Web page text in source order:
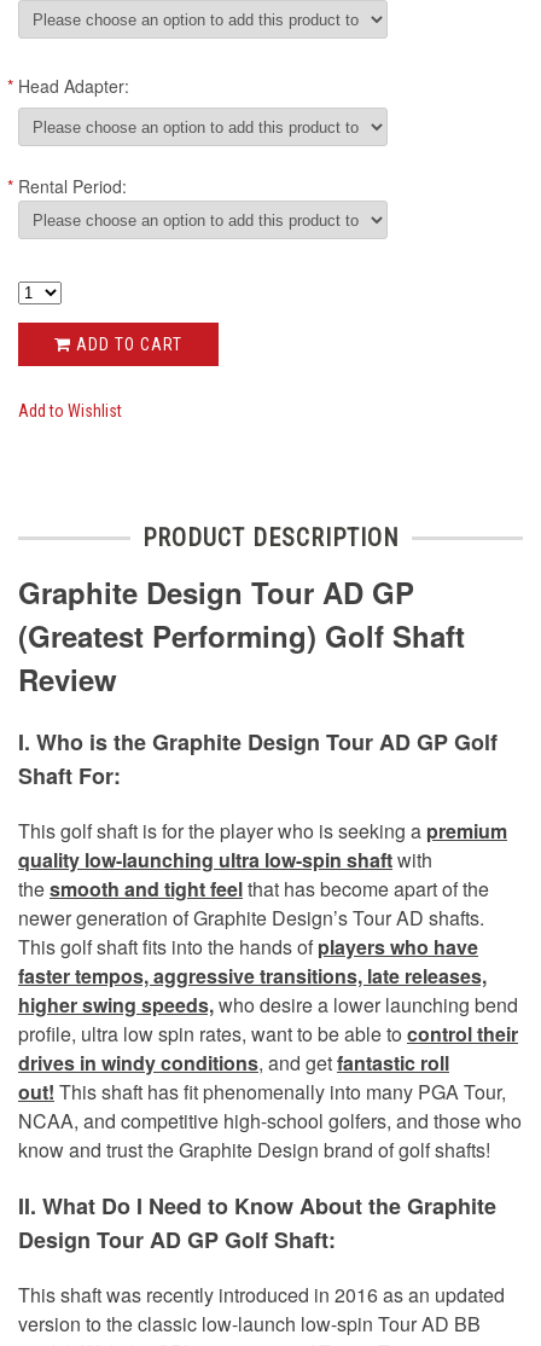
* Head Adapter:
* Rental Period:
ADD TO CART
Add to Wishlist
PRODUCT DESCRIPTION
Graphite Design Tour AD GP
(Greatest Performing) Golf Shaft
Review
I. Who is the Graphite Design Tour AD GP Golf
Shaft For:
This golf shaft is for the player who is seeking a premium
quality low-launching ultra low-spin shaftwith
thesmooth and tight feelthat has become apart of the
newer generation of Graphite Design’s Tour AD shafts.
This golf shaft fits into the hands of players who have
faster tempos, aggressive transitions, late releases,
higher swing speeds,who desire a lower launching bend
profile, ultra low spin rates, want to be able to control their
drives in windy conditions, and getfantastic roll
out! This shaft has fit phenomenally into many PGA Tour,
NCAA, and competitive high-school golfers, and those who
know and trust the Graphite Design brand of golf shafts!
II. What Do I Need to Know About the Graphite
Design Tour AD GP Golf Shaft:
This shaft was recently introduced in 2016 as an updated
version to the classic low-launch low-spin Tour AD BB